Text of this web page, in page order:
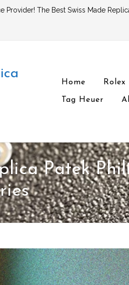
Provider! The Best Swiss Made
Home Rolex
Tag Heuer
Patek